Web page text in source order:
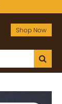
Shop Now